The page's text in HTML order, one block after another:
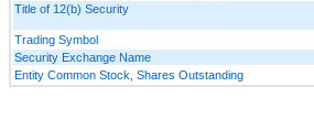
Title of 12(b) Security
Trading Symbol
Security Exchange Name
Entity Common Stock, Shares Outstanding